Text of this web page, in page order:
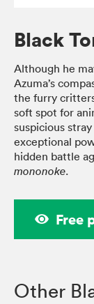
Black
Although he
Azuma’s
the furry
soft spot for
suspicious
exceptional
hidden battle
mononoke.
Free
Other